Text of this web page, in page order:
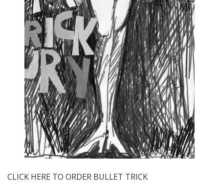
CLICK HERE TO ORDER BULLET TRICK